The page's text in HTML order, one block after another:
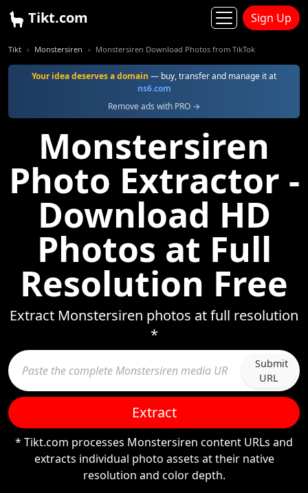
Tikt.com Sign Up
Tikt Monstersiren Monstersiren Download Photos from TikTok
Your idea deserves a domain — buy, transfer and manage it at
ns6.com
Remove ads with PRO →
Monstersiren
Photo Extractor -
Download HD
Photos at Full
Resolution Free
Extract Monstersiren photos at full resolution
*
Submit
URL
Extract
* Tikt.com processes Monstersiren content URLs and
extracts individual photo assets at their native
resolution and color depth.